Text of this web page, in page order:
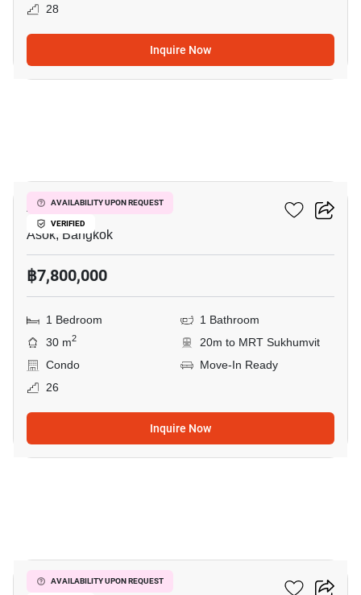
28
Inquire Now
AVAILABILITY UPON REQUEST
VERIFIED
Ashton Asoke
Asok, Bangkok
฿7,800,000
1 Bedroom
1 Bathroom
30 m2
20m to MRT Sukhumvit
Condo
Move-In Ready
26
Inquire Now
AVAILABILITY UPON REQUEST
The Esse Asoke